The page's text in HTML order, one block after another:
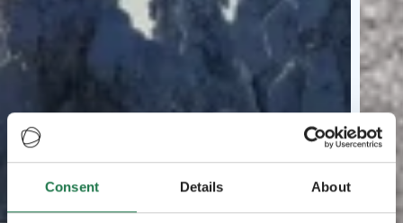
Consent Details About